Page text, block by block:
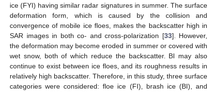
ice (FYI) having similar radar signatures in summer. The surface
deformation form, which is caused by the collision and
convergence of mobile ice floes, makes the backscatter high in
SAR images in both co- and cross-polarization [33]. However,
the deformation may become eroded in summer or covered with
wet snow, both of which reduce the backscatter. BI may also
continue to exist between ice floes, and its roughness results in
relatively high backscatter. Therefore, in this study, three surface
categories were considered: floe ice (FI), brash ice (BI), and